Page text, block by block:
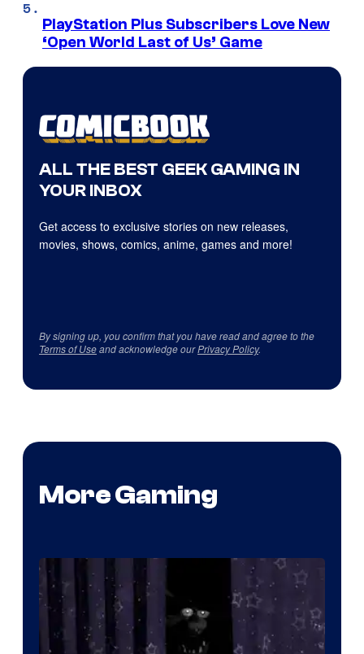
PlayStation Plus Subscribers Love New
‘Open World Last of Us’ Game
ALL THE BEST GEEK GAMING IN
YOUR INBOX
Get access to exclusive stories on new releases,
movies, shows, comics, anime, games and more!
By signing up, you confirm that you have read and agree to the
Terms of Useand acknowledge ourPrivacy Policy.
More Gaming